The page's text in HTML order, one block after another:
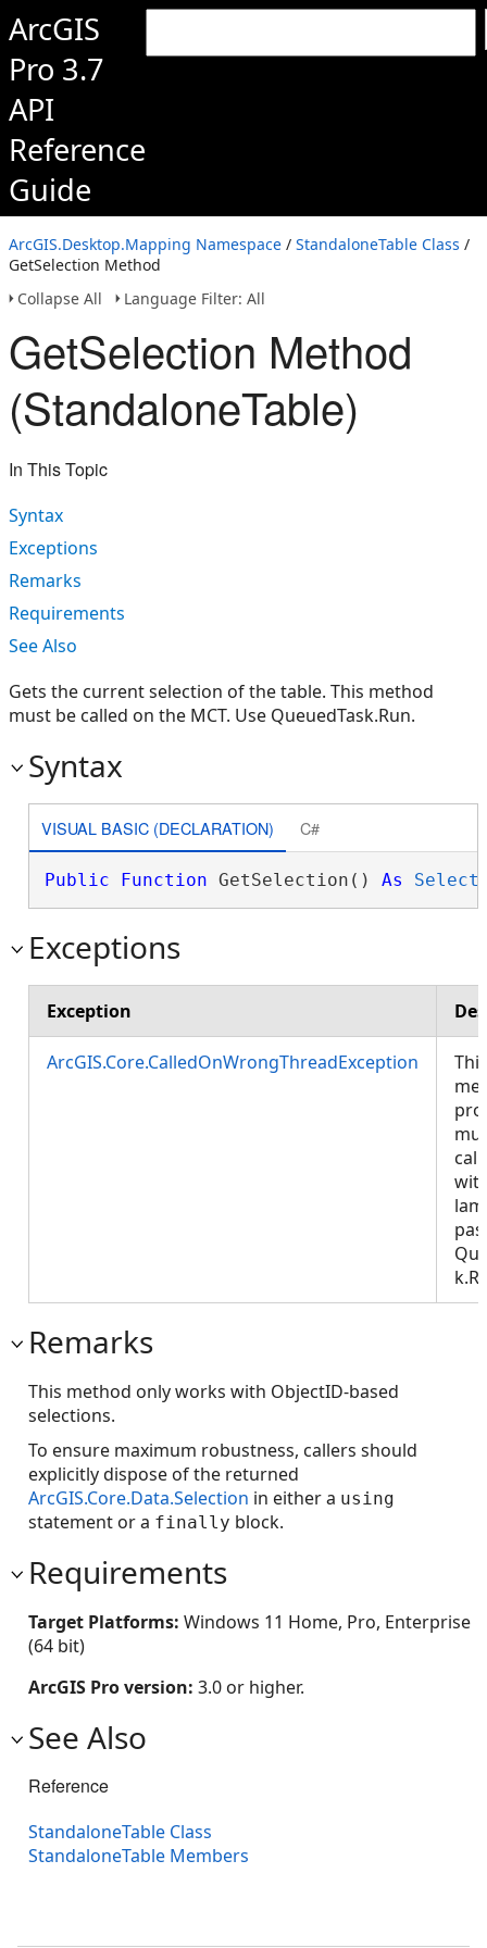
ArcGIS
Pro 3.7
API
Reference
Guide
ArcGIS.Desktop.Mapping Namespace / StandaloneTable Class /
GetSelection Method
Collapse All
Language Filter: All
GetSelection Method
(StandaloneTable)
In This Topic
Syntax
Exceptions
Remarks
Requirements
See Also
Gets the current selection of the table. This method
must be called on the MCT. Use QueuedTask.Run.
Syntax
VISUAL BASIC (DECLARATION) C#
Public Function GetSelection() As
Exceptions
Exception
ArcGIS.Core.CalledOnWrongThreadException
This
Remarks
This method only works with ObjectID-based
selections.
To ensure maximum robustness, callers should
explicitly dispose of the returned
ArcGIS.Core.Data.Selection in either a using
statement or a finally block.
Requirements
Target Platforms: Windows 11 Home, Pro, Enterprise
(64 bit)
ArcGIS Pro version: 3.0 or higher.
See Also
Reference
StandaloneTable Class
StandaloneTable Members